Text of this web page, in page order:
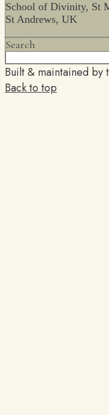
School of Divinity, St
St Andrews, UK
Search
Built & maintained by
Back to top